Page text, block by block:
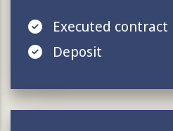
Executed contract
Deposit